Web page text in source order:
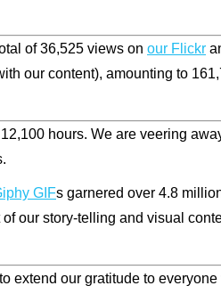
of36,525 views on our Flickr
our content), amounting to
hours. We are veering
GIFs garnered over 4.8
our story-telling and visual
extend our gratitude to